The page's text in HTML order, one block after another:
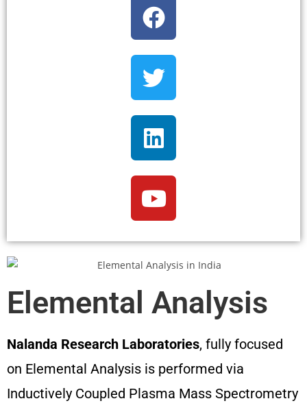
Elemental Analysis
Nalanda Research Laboratories, fully focused
on Elemental Analysis is performed via
Inductively Coupled Plasma Mass Spectrometry